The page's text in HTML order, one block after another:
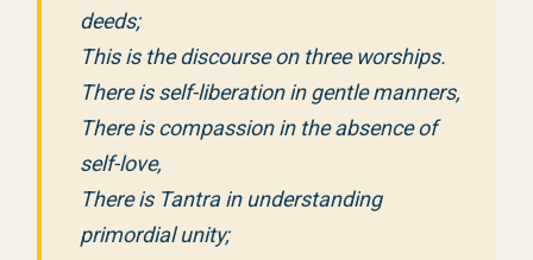
deeds;
This is the discourse on three worships.
There is self-liberation in gentle manners,
There is compassion in the absence of
self-love,
There is Tantra in understanding
primordial unity;